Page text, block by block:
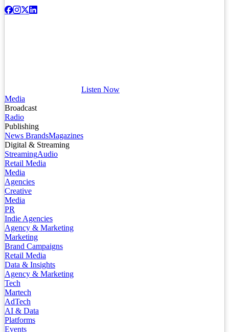
Listen Now
Media
Broadcast
Radio
Publishing
News BrandsMagazines
Digital & Streaming
StreamingAudio
Retail Media
Media
Agencies
Creative
Media
PR
Indie Agencies
Agency & Marketing
Marketing
Brand Campaigns
Retail Media
Data & Insights
Agency & Marketing
Tech
Martech
AdTech
AI & Data
Platforms
Events